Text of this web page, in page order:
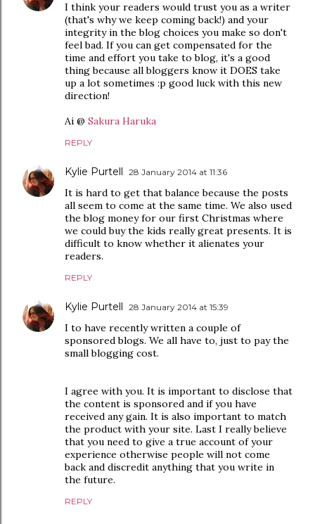
I think your readers would trust you as a writer
(that's why we keep coming back!) and your
integrity in the blog choices you make so don't
feel bad. If you can get compensated for the
time and effort you take to blog, it's a good
thing because all bloggers know it DOES take
up a lot sometimes :p good luck with this new
direction!
Ai @ Sakura Haruka
REPLY
Kylie Purtell 28 January 2014 at 11:36
It is hard to get that balance because the posts
all seem to come at the same time. We also used
the blog money for our first Christmas where
we could buy the kids really great presents. It is
difficult to know whether it alienates your
readers.
REPLY
Kylie Purtell 28 January 2014 at 15:39
I to have recently written a couple of
sponsored blogs. We all have to, just to pay the
small blogging cost.
I agree with you. It is important to disclose that
the content is sponsored and if you have
received any gain. It is also important to match
the product with your site. Last I really believe
that you need to give a true account of your
experience otherwise people will not come
back and discredit anything that you write in
the future.
REPLY